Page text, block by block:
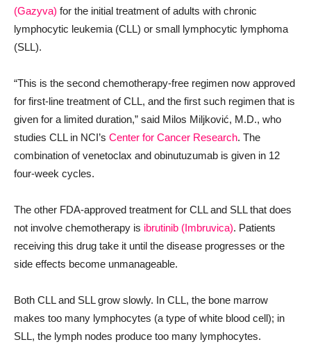
(Gazyva) for the initial treatment of adults with chronic
lymphocytic leukemia (CLL) or small lymphocytic lymphoma
(SLL).
“This is the second chemotherapy-free regimen now approved
for first-line treatment of CLL, and the first such regimen that is
given for a limited duration,” said Milos Miljković, M.D., who
studies CLL in NCI’s Center for Cancer Research. The
combination of venetoclax and obinutuzumab is given in 12
four-week cycles.
The other FDA-approved treatment for CLL and SLL that does
not involve chemotherapy is ibrutinib (Imbruvica). Patients
receiving this drug take it until the disease progresses or the
side effects become unmanageable.
Both CLL and SLL grow slowly. In CLL, the bone marrow
makes too many lymphocytes (a type of white blood cell); in
SLL, the lymph nodes produce too many lymphocytes.